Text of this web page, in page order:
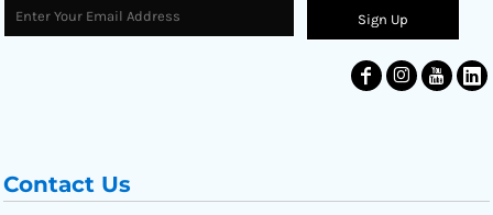
Sign Up
Contact Us